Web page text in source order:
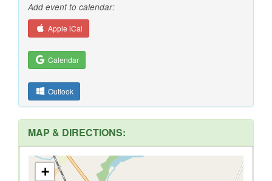
Add event to calendar:
Apple iCal
Calendar
Outlook
MAP & DIRECTIONS:
+